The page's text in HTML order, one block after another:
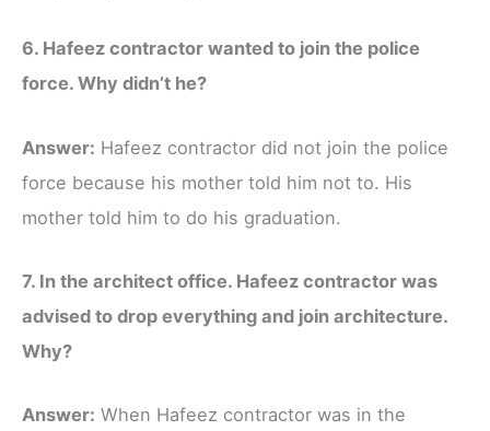
6. Hafeez contractor wanted to join the police
force. Why didn’t he?
Answer: Hafeez contractor did not join the police
force because his mother told him not to. His
mother told him to do his graduation.
7. In the architect office. Hafeez contractor was
advised to drop everything and join architecture.
Why?
Answer: When Hafeez contractor was in the